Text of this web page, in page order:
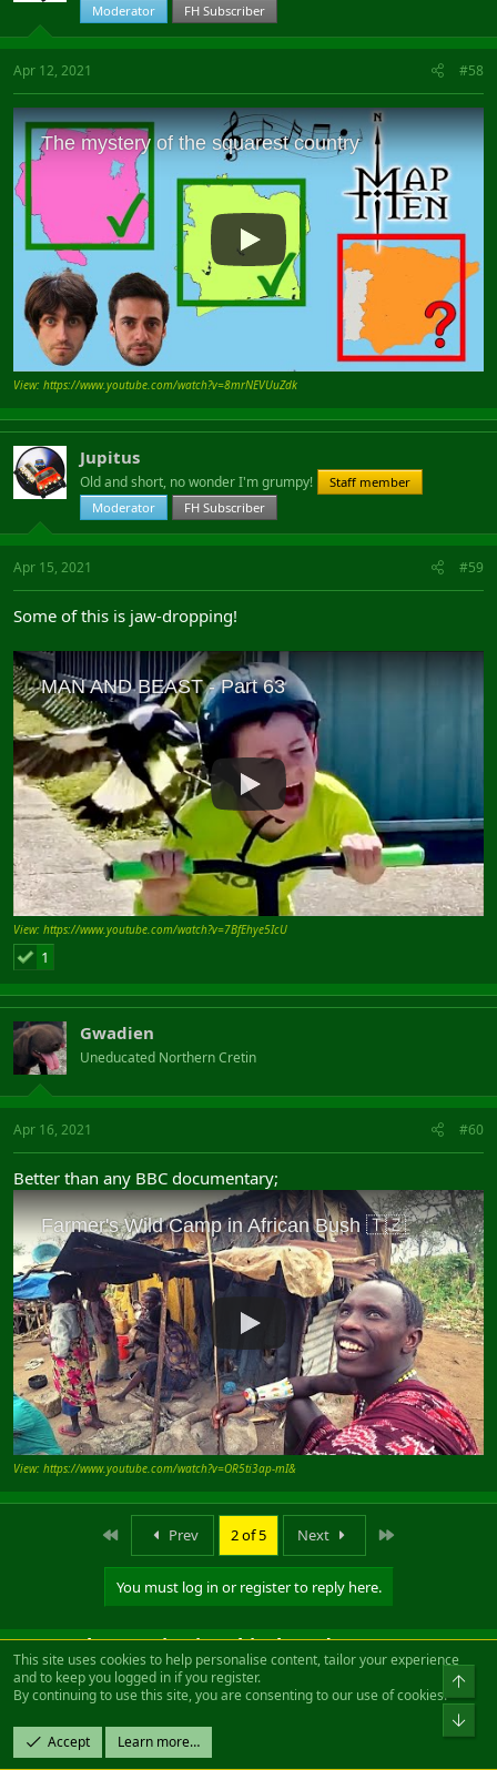
Moderator
FH Subscriber
Apr 12, 2021 #58
View: https://www.youtube.com/watch?v=8mrNEVUuZdk
Jupitus
Old and short, no wonder I'm grumpy!
Staff member
Moderator
FH Subscriber
Apr 15, 2021 #59
Some of this is jaw-dropping!
View: https://www.youtube.com/watch?v=7BfEhye5IcU
1
Gwadien
Uneducated Northern Cretin
Apr 16, 2021 #60
Better than any BBC documentary;
View: https://www.youtube.com/watch?v=OR5ti3ap-mI&
Prev 2 of 5 Next
You must log in or register to reply here.
Users who are viewing this thread
Total: 2 (members: 0, guests: 2)
This site uses cookies to help personalise content, tailor your experience
and to keep you logged in if you register.
By continuing to use this site, you are consenting to our use of cookies.
Accept Learn more…